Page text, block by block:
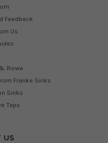
Feedback
Us
Rowe
Franke Sinks
Sinks
Taps
US